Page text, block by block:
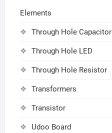
Elements
Through Hole Capacitor
Through Hole LED
Through Hole Resistor
Transformers
Transistor
Udoo Board